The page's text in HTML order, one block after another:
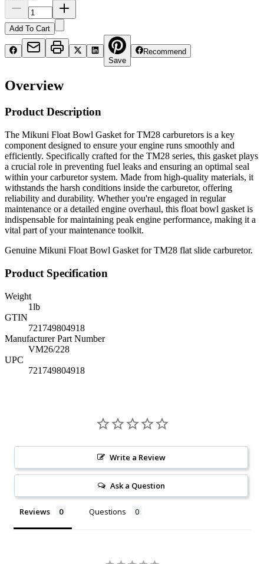
Add To Cart
Save
Recommend
Overview
Product Description
The Mikuni Float Bowl Gasket for TM28 carburetors is a key
component designed to ensure your engine runs smoothly and
efficiently. Specifically crafted for the TM28 series, this gasket plays
a crucial role in preventing fuel leaks and ensuring an optimal seal
within your carburetor system. Made from high-quality materials, it
withstands the harsh conditions inside the carburetor, offering
reliability and durability. Whether you're engaged in regular
maintenance or a detailed engine overhaul, this float bowl gasket is
indispensable for maintaining peak engine performance, making it a
vital part of your maintenance toolkit.
Genuine Mikuni Float Bowl Gasket for TM28 flat slide carburetor.
Product Specification
Weight
1lb
GTIN
721749804918
Manufacturer Part Number
VM26/228
UPC
721749804918
Write a Review
Ask a Question
Reviews Questions